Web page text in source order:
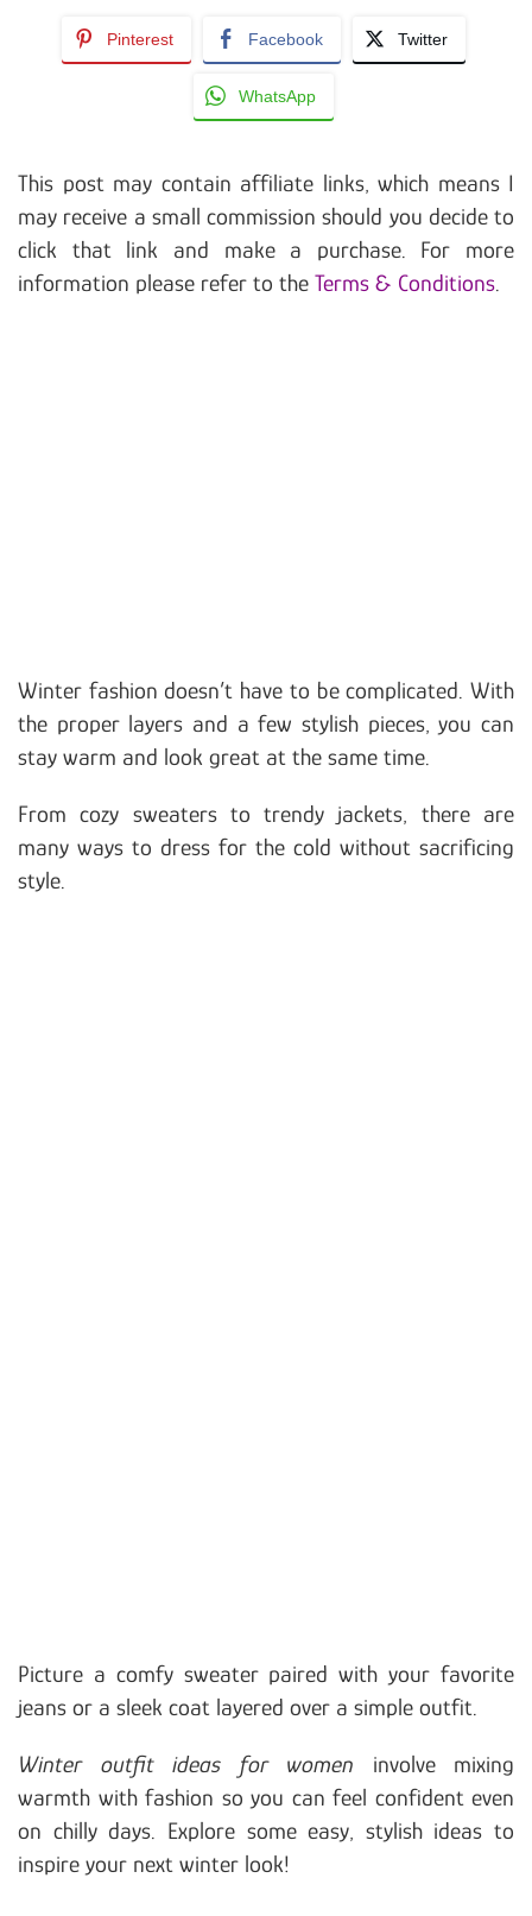
Pinterest Facebook Twitter
WhatsApp
This post may contain affiliate links, which means I
may receive a small commission should you decide to
click that link and make a purchase. For more
information please refer to the Terms & Conditions
Winter fashion doesn’t have to be complicated. With
the proper layers and a few stylish pieces, you can
stay warm and look great at the same time.
From cozy sweaters to trendy jackets, there are
many ways to dress for the cold without sacrificing
style.
Picture a comfy sweater paired with your favorite
jeans or a sleek coat layered over a simple outfit.
Winter outfit ideas for women involve mixing
warmth with fashion so you can feel confident even
on chilly days. Explore some easy, stylish ideas to
inspire your next winter look!